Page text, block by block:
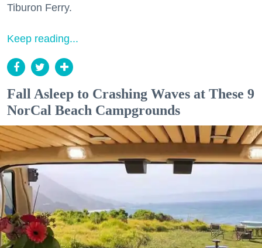
Tiburon Ferry.
Keep reading...
Fall Asleep to Crashing Waves at These 9
NorCal Beach Campgrounds